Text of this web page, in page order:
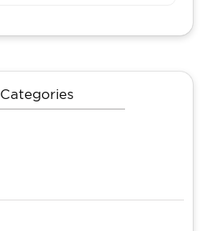
Categories